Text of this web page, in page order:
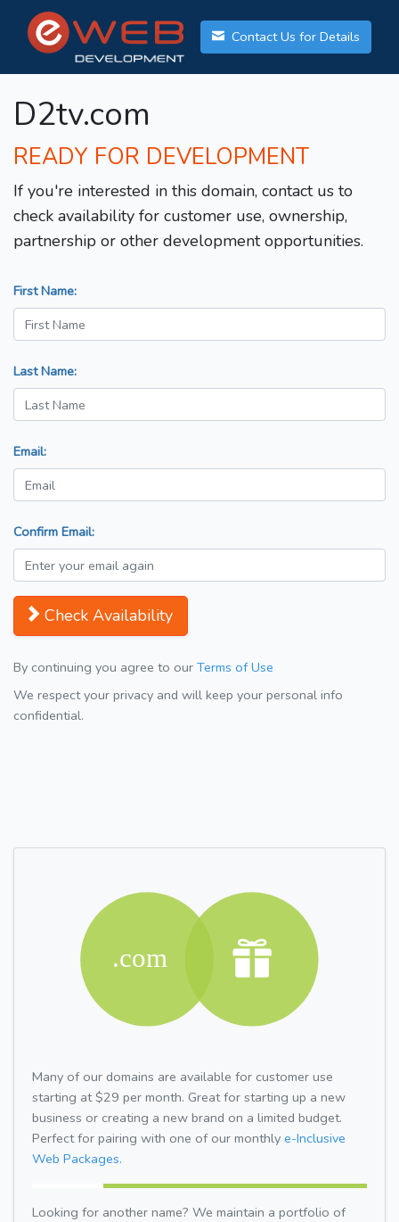
Contact Us for Details
D2tv.com
READY FOR DEVELOPMENT
If you're interested in this domain, contact us to
check availability for customer use, ownership,
partnership or other development opportunities.
First Name:
Last Name:
Email:
Confirm Email:
Check Availability
By continuing you agree to our Terms of Use
We respect your privacy and will keep your personal info
confidential.
Many of our domains are available for customer use
starting at $29 per month. Great for starting up a new
business or creating a new brand on a limited budget.
Perfect for pairing with one of our monthly e-Inclusive
Web Packages.
Looking for another name? We maintain a portfolio of